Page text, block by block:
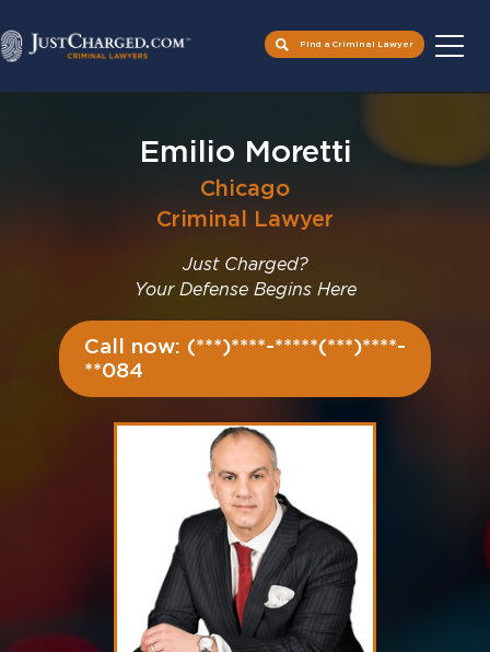
Find a Criminal Lawyer
Emilio Moretti
Chicago
Criminal Lawyer
Just Charged?
Your Defense Begins Here
Call now: (***)****-*****(***)****-
**084